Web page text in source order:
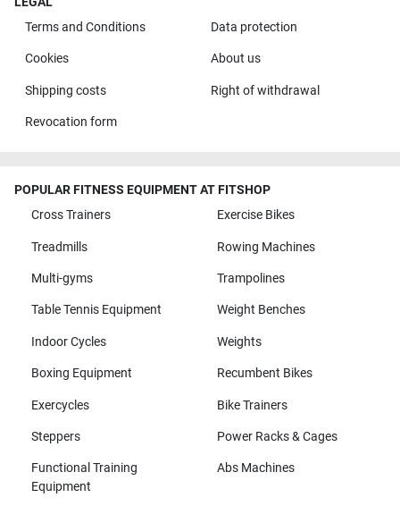
Terms and Conditions
Data protection
Cookies About us
Shipping costs Right of withdrawal
Revocation form
POPULAR FITNESS EQUIPMENT AT FITSHOP
Cross Trainers
Exercise Bikes
Treadmills Rowing Machines
Multi-gyms Trampolines
Table Tennis Equipment Weight Benches
Indoor Cycles Weights
Boxing Equipment Recumbent Bikes
Exercycles Bike Trainers
Steppers Power Racks & Cages
Functional Training
Equipment
Abs Machines